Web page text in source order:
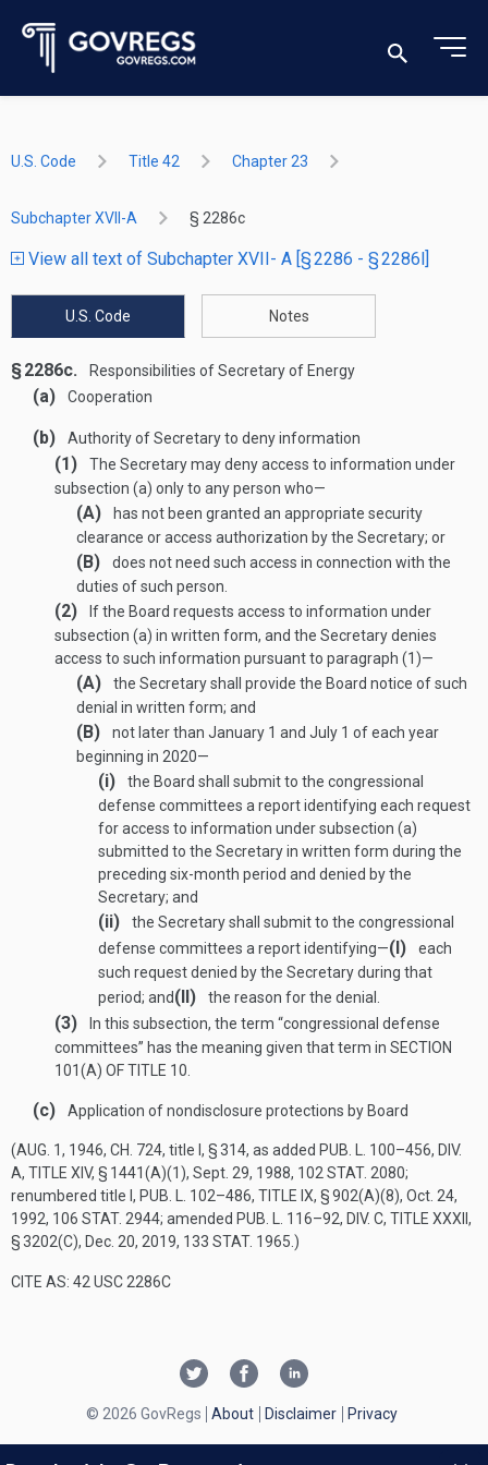
U.S. Code Title 42 Chapter 23
Subchapter XVII-A § 2286c
View all text of Subchapter XVII- A [§ 2286 - § 2286l]
U.S. Code Notes
§ 2286c. Responsibilities of Secretary of Energy
(a) Cooperation
(b) Authority of Secretary to deny information
(1)
The Secretary may deny access to information under
subsection (a) only to any person who—
(A)
has not been granted an appropriate security
clearance or access authorization by the Secretary; or
(B)
does not need such access in connection with the
duties of such person.
(2)
If the Board requests access to information under
subsection (a) in written form, and the Secretary denies
access to such information pursuant to paragraph (1)—
(A)
the Secretary shall provide the Board notice of such
denial in written form; and
(B)
not later than January 1 and July 1 of each year
beginning in 2020—
(i)
the Board shall submit to the congressional
defense committees a report identifying each request
for access to information under subsection (a)
submitted to the Secretary in written form during the
preceding six-month period and denied by the
Secretary; and
(ii)
the Secretary shall submit to the congressional
defense committees a report identifying—(I)
each
such request denied by the Secretary during that
period; and(II) the reason for the denial.
(3)
In this subsection, the term “congressional defense
committees” has the meaning given that term in SECTION
101(A) OF TITLE 10
(c) Application of nondisclosure protections by Board
(AUG. 1, 1946, CH. 724, title I, § 314, as added PUB. L. 100–456, DIV.
A, TITLE XIV, § 1441(A)(1), Sept. 29, 1988, 102 STAT. 2080;
renumbered title I, PUB. L. 102–486, TITLE IX, § 902(A)(8), Oct. 24,
1992, 106 STAT. 2944; amended PUB. L. 116–92, DIV. C, TITLE XXXII,
§ 3202(C), Dec. 20, 2019, 133 STAT. 1965 .)
CITE AS: 42 USC 2286C
© 2026 GovRegs About Disclaimer Privacy